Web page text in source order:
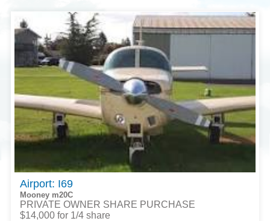
Airport: I69
Mooney m20C
PRIVATE OWNER SHARE PURCHASE
$14,000 for 1/4 share